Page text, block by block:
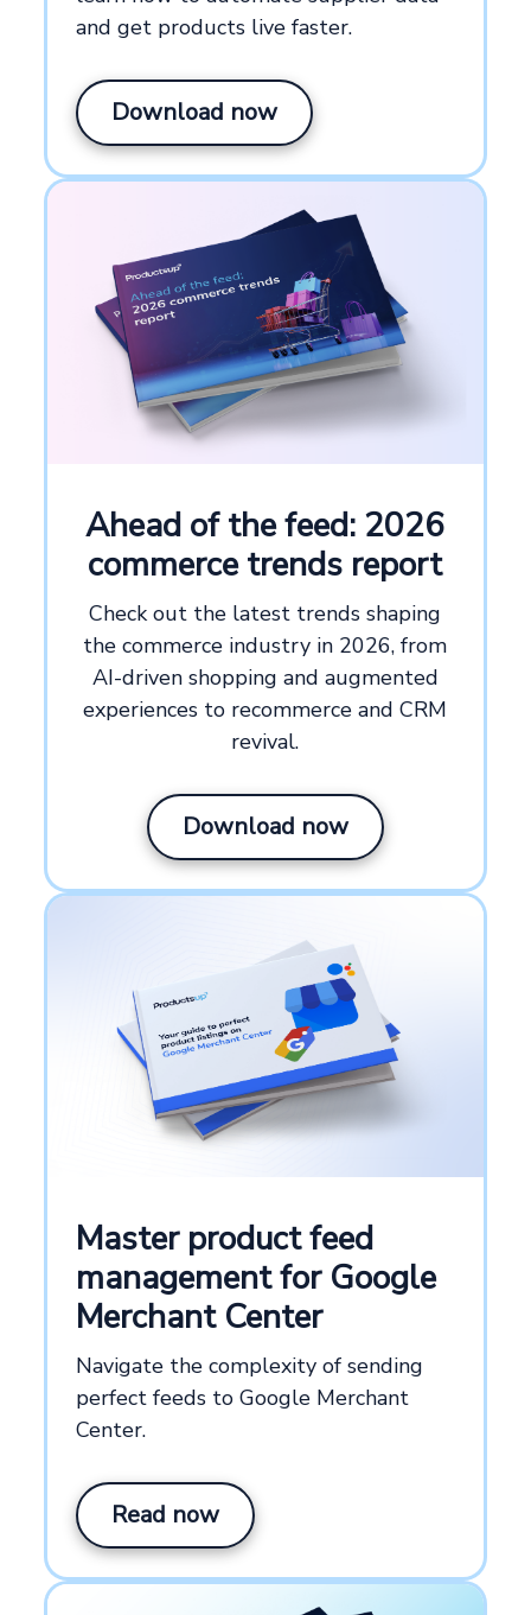
and get products live faster.
Download now
Ahead of the feed: 2026
commerce trends report
Check out the latest trends shaping
the commerce industry in 2026, from
AI-driven shopping and augmented
experiences to recommerce and CRM
revival.
Download now
Master product feed
management for Google
Merchant Center
Navigate the complexity of sending
perfect feeds to Google Merchant
Center.
Read now